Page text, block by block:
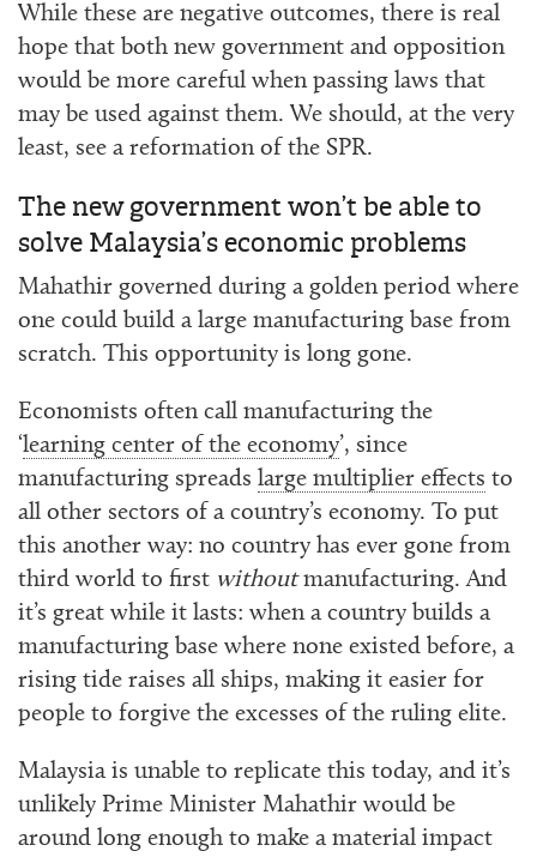
While these are negative outcomes, there is real
hope that both new government and opposition
would be more careful when passing laws that
may be used against them. We should, at the very
least, see a reformation of the SPR.
The new government won’t be able to
solve Malaysia’s economic problems
Mahathir governed during a golden period where
one could build a large manufacturing base from
scratch. This opportunity is long gone.
Economists often call manufacturing the
‘learning center of the economy’, since
manufacturing spreads large multiplier effects to
all other sectors of a country’s economy. To put
this another way: no country has ever gone from
third world to first withoutmanufacturing. And
it’s great while it lasts: when a country builds a
manufacturing base where none existed before, a
rising tide raises all ships, making it easier for
people to forgive the excesses of the ruling elite.
Malaysia is unable to replicate this today, and it’s
unlikely Prime Minister Mahathir would be
around long enough to make a material impact